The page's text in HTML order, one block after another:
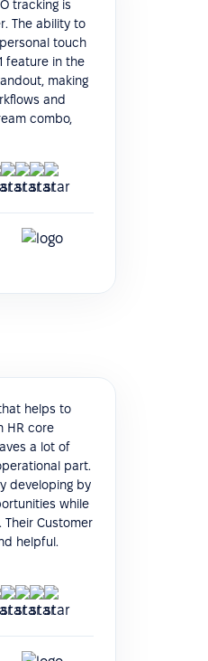
tracking is
The ability to
touch
feature in the
making
and
combo,
helps to
HR core
a lot of
part.
developing by
while
Customer
helpful.